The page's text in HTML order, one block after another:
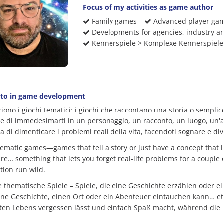
Focus of my activities as game author
Family games
Advanced player
Developments for agencies, industry
Kennerspiele > Komplexe Kennerspiele
in game development
i giochi tematici: i giochi che raccontano una storia o
di immedesimarti in un personaggio, un racconto, un luogo,
di dimenticare i problemi reali della vita, facendoti sognare e
games—games that tell a story or just have a concept that
something that lets you forget real-life problems for a
run wild.
thematische Spiele – Spiele, die eine Geschichte erzählen oder
Geschichte, einen Ort oder ein Abenteuer eintauchen kann…
Lebens vergessen lässt und einfach Spaß macht, während